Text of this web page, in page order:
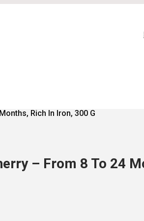
Rich In Iron, 300 G
– From 8 To 24